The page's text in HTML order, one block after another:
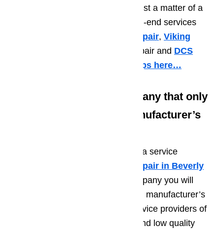
end up needing repairs again in just a matter of a
few months. We specialize in high-end services
Sub Zero refrigerator repair, Viking
repair and DCS
Read tips here…
Tip No. 2: Choose a Company that only
Makes Use of Original Manufacturer’s
Another important tip in choosing a service
appliance repair in Beverly
is to make sure that the company you will
choose only makes use of original manufacturer’s
repair parts. There are a lot of service providers of
appliance repair that use cheap and low quality